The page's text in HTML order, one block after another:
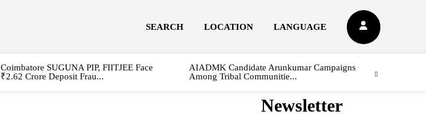
SEARCH LOCATION LANGUAGE
Coimbatore SUGUNA PIP, FIITJEE Face
₹2.62 Crore Deposit Frau...
AIADMK Candidate Arunkumar Campaigns
Among Tribal Communitie...
Newsletter